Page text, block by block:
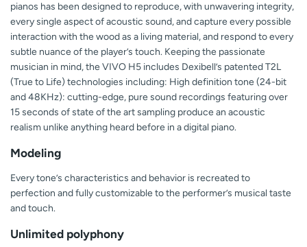
pianos has been designed to reproduce, with unwavering integrity,
every single aspect of acoustic sound, and capture every possible
interaction with the wood as a living material, and respond to every
subtle nuance of the player’s touch. Keeping the passionate
musician in mind, the VIVO H5 includes Dexibell’s patented T2L
(True to Life) technologies including: High definition tone (24-bit
and 48KHz): cutting-edge, pure sound recordings featuring over
15 seconds of state of the art sampling produce an acoustic
realism unlike anything heard before in a digital piano.
Modeling
Every tone’s characteristics and behavior is recreated to
perfection and fully customizable to the performer’s musical taste
and touch.
Unlimited polyphony